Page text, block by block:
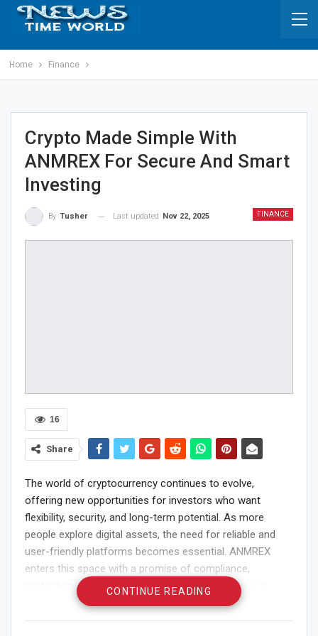
Home Finance
Crypto Made Simple With
ANMREX For Secure And Smart
Investing
FINANCE
By Tusher Last updated Nov 22, 2025
16
Share
The world of cryptocurrency continues to evolve,
offering new opportunities for investors who want
flexibility, security, and long-term potential. As more
people explore digital assets, the need for reliable and
user-friendly platforms becomes essential. ANMREX
enters this space with a promise of compliance,
protection, and convenience. Whether someone is a
beginner or an experienced trader, ANMREX makes crypto
investing easier to understand, safer to manage, and
CONTINUE READING